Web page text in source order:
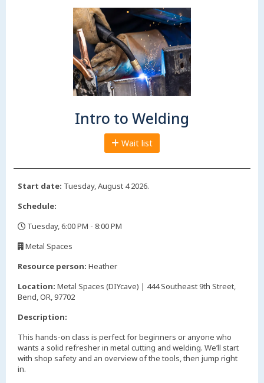
Intro to Welding
Wait list
Start date: Tuesday, August 4 2026.
Schedule:
Tuesday, 6:00 PM - 8:00 PM
Metal Spaces
Resource person: Heather
Location: Metal Spaces (DIYcave) | 444 Southeast 9th Street,
Bend, OR, 97702
Description:
This hands-on class is perfect for beginners or anyone who
wants a solid refresher in metal cutting and welding. We’ll start
with shop safety and an overview of the tools, then jump right
in.